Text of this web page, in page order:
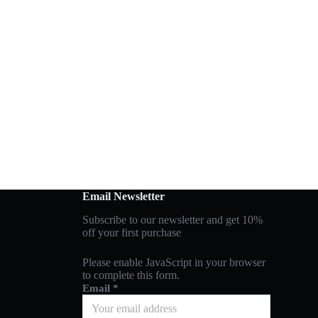
Email Newsletter
Subscribe to our newsletter and get 10%
off your first purchase
Please enable JavaScript in your browser
to complete this form.
Email *